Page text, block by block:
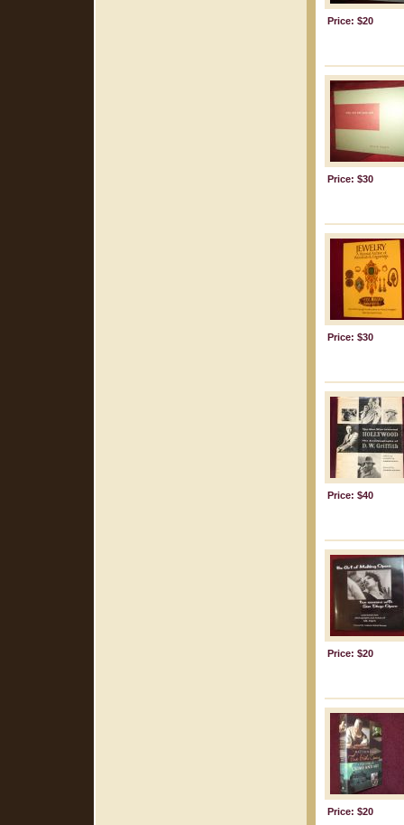
Price: $20
Price: $30
Price: $30
Price: $40
Price: $20
Price: $20